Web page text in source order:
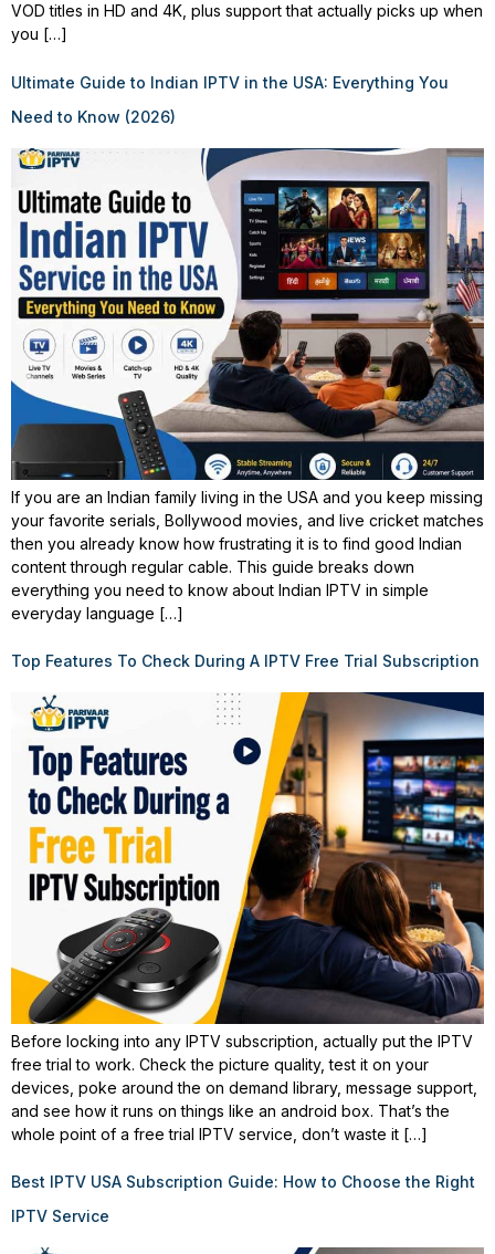
VOD titles in HD and 4K, plus support that actually picks up when
you […]
Ultimate Guide to Indian IPTV in the USA: Everything You
Need to Know (2026)
If you are an Indian family living in the USA and you keep missing
your favorite serials, Bollywood movies, and live cricket matches
then you already know how frustrating it is to find good Indian
content through regular cable. This guide breaks down
everything you need to know about Indian IPTV in simple
everyday language […]
Top Features To Check During A IPTV Free Trial Subscription
Before locking into any IPTV subscription, actually put the IPTV
free trial to work. Check the picture quality, test it on your
devices, poke around the on demand library, message support,
and see how it runs on things like an android box. That’s the
whole point of a free trial IPTV service, don’t waste it […]
Best IPTV USA Subscription Guide: How to Choose the Right
IPTV Service